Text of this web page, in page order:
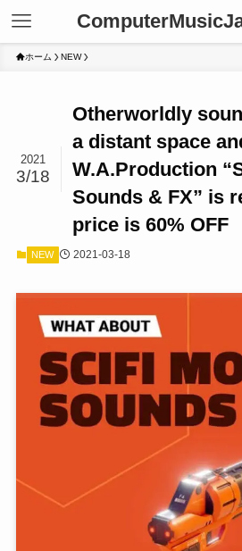
ホーム NEW
Otherworldly
a distant space
W.A.Production
Sounds & FX” is
price is 60% OFF
2021
3/18
NEW 2021-03-18